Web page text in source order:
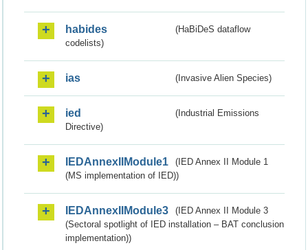
habides
(HaBiDeS dataflow
codelists)
ias (Invasive Alien Species)
ied
(Industrial Emissions
Directive)
IEDAnnexIIModule1
(IED Annex II Module 1
(MS implementation of IED))
IEDAnnexIIModule3
(IED Annex II Module 3
(Sectoral spotlight of IED installation – BAT conclusion
implementation))